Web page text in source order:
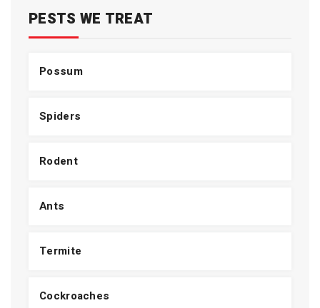
PESTS WE TREAT
Possum
Spiders
Rodent
Ants
Termite
Cockroaches